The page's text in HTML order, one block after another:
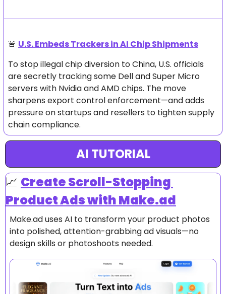
🚨 U.S. Embeds Trackers in AI Chip Shipments
To stop illegal chip diversion to China, U.S. officials
are secretly tracking some Dell and Super Micro
servers with Nvidia and AMD chips. The move
sharpens export control enforcement—and adds
pressure on startups and resellers to tighten supply
chain compliance.
AI TUTORIAL
📈 Create Scroll-Stopping
Product Ads with Make.ad
Make.ad uses AI to transform your product photos
into polished, attention-grabbing ad visuals—no
design skills or photoshoots needed.